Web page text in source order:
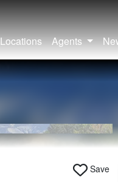
Locations Agents
Save